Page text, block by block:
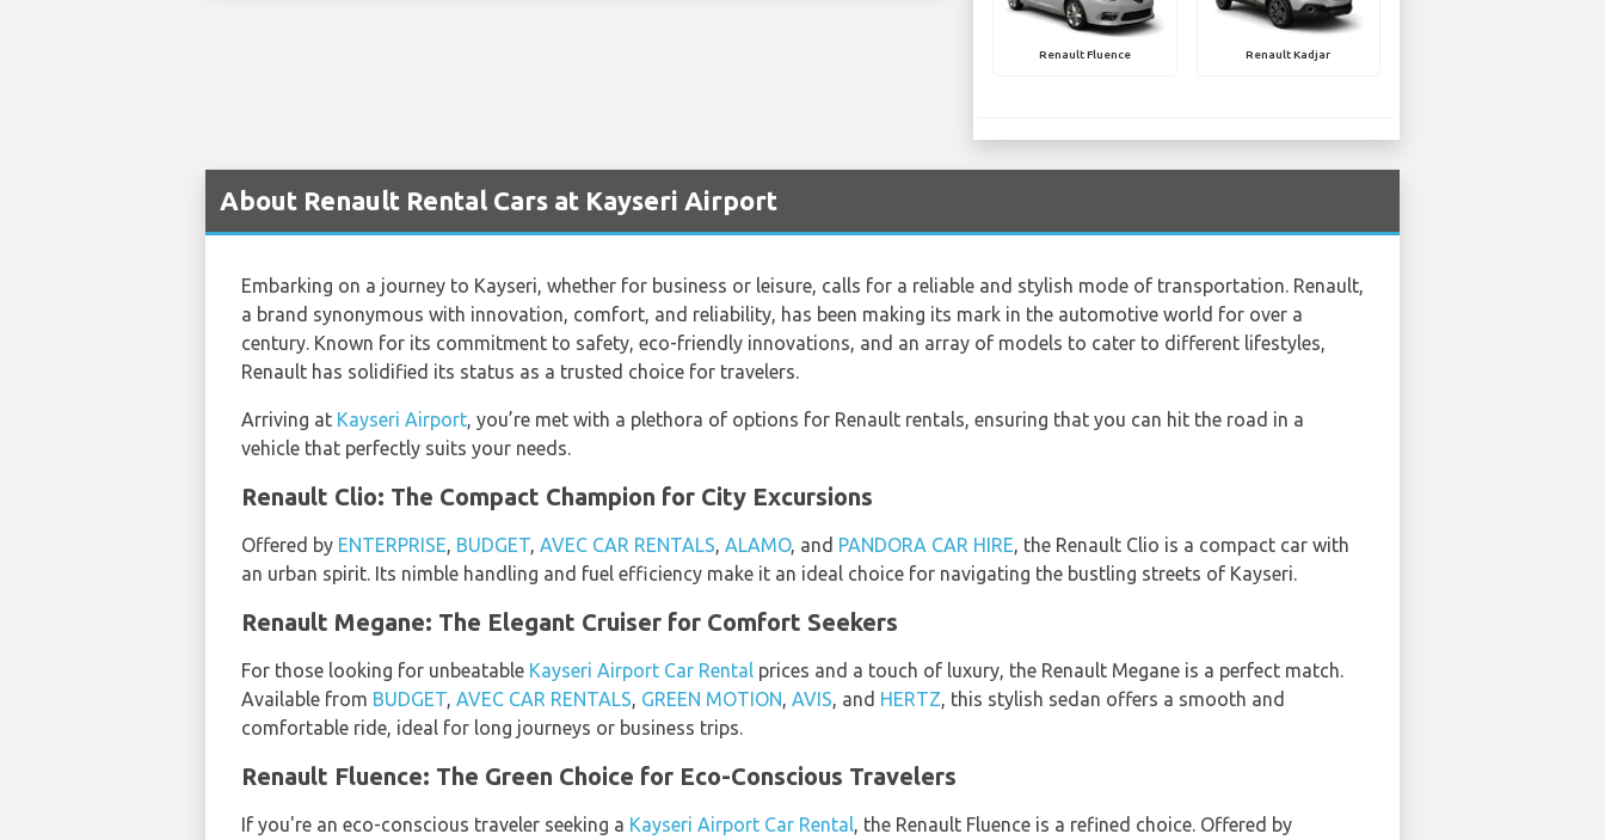
Renault Fluence Renault Kadjar
About Renault Rental Cars at Kayseri Airport
Embarking on a journey to Kayseri, whether for business or leisure, calls for a reliable and stylish mode of transportation. Renault,
a brand synonymous with innovation, comfort, and reliability, has been making its mark in the automotive world for over a
century. Known for its commitment to safety, eco-friendly innovations, and an array of models to cater to different lifestyles,
Renault has solidified its status as a trusted choice for travelers.
Arriving at Kayseri Airport, you’re met with a plethora of options for Renault rentals, ensuring that you can hit the road in a
vehicle that perfectly suits your needs.
Renault Clio: The Compact Champion for City Excursions
Offered by ENTERPRISE, BUDGET, AVEC CAR RENTALS, ALAMO, and PANDORA CAR HIRE, the Renault Clio is a compact car with
an urban spirit. Its nimble handling and fuel efficiency make it an ideal choice for navigating the bustling streets of Kayseri.
Renault Megane: The Elegant Cruiser for Comfort Seekers
For those looking for unbeatable Kayseri Airport Car Rental prices and a touch of luxury, the Renault Megane is a perfect match.
Available from BUDGET, AVEC CAR RENTALS, GREEN MOTION, AVIS, and HERTZ, this stylish sedan offers a smooth and
comfortable ride, ideal for long journeys or business trips.
Renault Fluence: The Green Choice for Eco-Conscious Travelers
If you're an eco-conscious traveler seeking a Kayseri Airport Car Rental, the Renault Fluence is a refined choice. Offered by